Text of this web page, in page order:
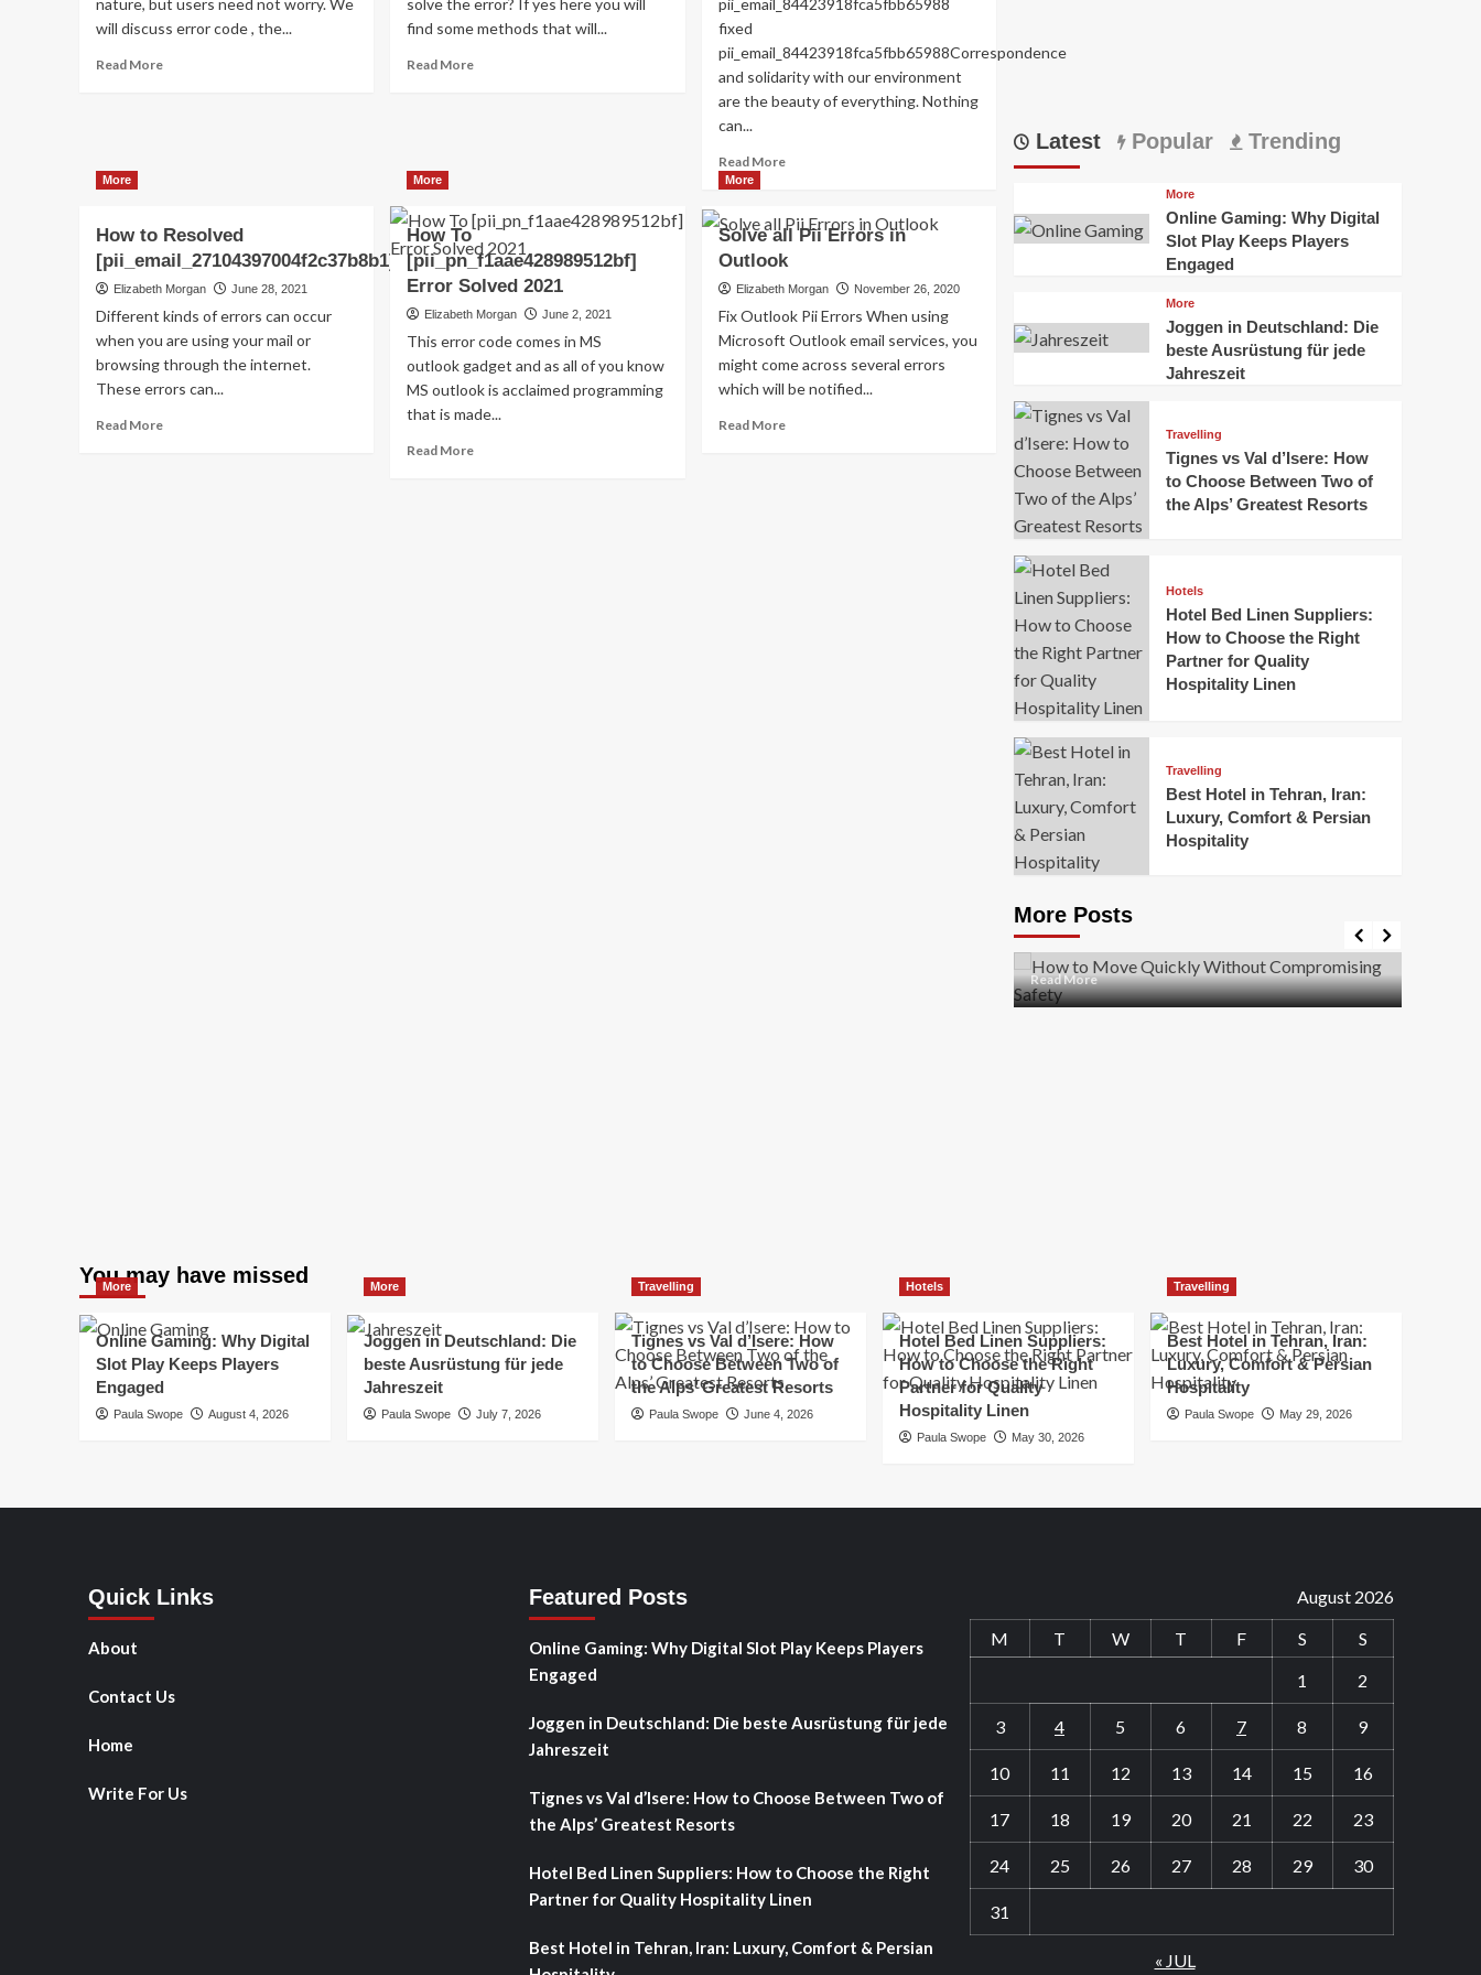
nature, but users need not worry. We
will discuss error code , the...
Read MoreRead
The
Sound
Of
Pii_email_aef67573025b785e8ee2?
solve the error? If yes here you will
find some methods that will...
Read MoreRead
error
code
in
2022?
pii_email_84423918fca5fbb65988
fixed
pii_email_84423918fca5fbb65988Correspondence
and solidarity with our environment
are the beauty of everything. Nothing
can...
Read MoreRead
HOW
TO
FIX
THE
[PII_EMAIL_84423918FCA5FBB65988
FIXED
More
How to Resolved
[pii_email_27104397004f2c37b8b1]?
Elizabeth Morgan June 28, 2021
Different kinds of errors can occur
when you are using your mail or
browsing through the internet.
These errors can...
Read MoreRead
More
How To
[pii_pn_f1aae428989512bf]
Error Solved 2021
Elizabeth Morgan June 2, 2021
This error code comes in MS
outlook gadget and as all of you know
MS outlook is acclaimed programming
that is made...
Read MoreRead
More
Solve all Pii Errors in
Outlook
Elizabeth Morgan November 26, 2020
Fix Outlook Pii Errors When using
Microsoft Outlook email services, you
might come across several errors
which will be notified...
Read MoreRead
more
about
Exploring
the
Charm
Amsterdam,
Netherlands:
Top
100
to
Visit
Latest Popular Trending
More
Online Gaming: Why Digital
Slot Play Keeps Players
Engaged
More
Joggen in Deutschland: Die
beste Ausrüstung für jede
Jahreszeit
Travelling
Tignes vs Val d’Isere: How
to Choose Between Two of
the Alps’ Greatest Resorts
Hotels
Hotel Bed Linen Suppliers:
How to Choose the Right
Partner for Quality
Hospitality Linen
Travelling
Best Hotel in Tehran, Iran:
Luxury, Comfort & Persian
Hospitality
More Posts
Business
How to Move Quickly Without
Compromising Safety
Mark Miller April 1, 2026
Moving quickly is often necessary when you’re
minute changes. However, rushing the process can
lead to injuries, damaged...
Read MoreRead
more
You may have missed
More
Online Gaming: Why Digital
Slot Play Keeps Players
Engaged
Paula Swope August 4, 2026
More
Joggen in Deutschland: Die
beste Ausrüstung für jede
Jahreszeit
Paula Swope July 7, 2026
Travelling
Tignes vs Val d’Isere: How
to Choose Between Two of
the Alps’ Greatest Resorts
Paula Swope June 4, 2026
Hotels
Hotel Bed Linen Suppliers:
How to Choose the Right
Partner for Quality
Hospitality Linen
Paula Swope May 30, 2026
Travelling
Best Hotel in Tehran, Iran:
Luxury, Comfort & Persian
Hospitality
Paula Swope May 29, 2026
Quick Links
About
Contact Us
Home
Write For Us
Featured Posts
Online Gaming: Why Digital Slot Play Keeps Players
Engaged
Joggen in Deutschland: Die beste Ausrüstung für jede
Jahreszeit
Tignes vs Val d’Isere: How to Choose Between Two of
the Alps’ Greatest Resorts
Hotel Bed Linen Suppliers: How to Choose the Right
Partner for Quality Hospitality Linen
Best Hotel in Tehran, Iran: Luxury, Comfort & Persian
August 2026
M
T W T F S
S
1
2
3 4 5 6 7 8 9
10 11 12 13 14 15 16
17 18 19 20 21 22 23
24 25 26 27 28 29 30
31
« JUL